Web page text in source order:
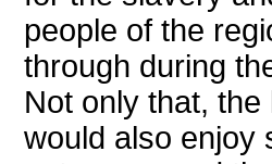
people of the
through during
Not only that, the
would also enjoy